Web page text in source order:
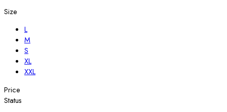
Size
L
M
S
XL
XXL
Price
Status